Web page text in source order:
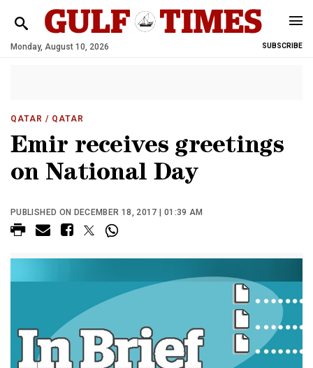
Monday, August 10, 2026 SUBSCRIBE
QATAR / QATAR
Emir receives greetings
on National Day
PUBLISHED ON DECEMBER 18, 2017 | 01:39 AM